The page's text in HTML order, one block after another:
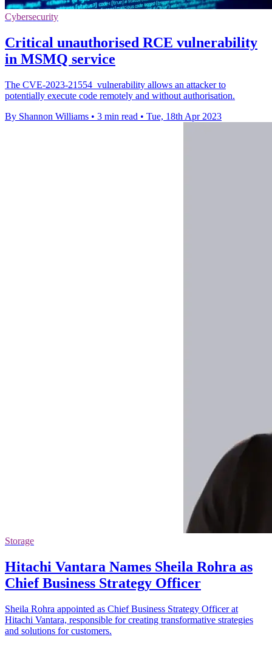
Cybersecurity
Critical unauthorised RCE vulnerability
in MSMQ service
The CVE-2023-21554 vulnerability allows an attacker to
potentially execute code remotely and without authorisation.
By Shannon Williams • 3 min read • Tue, 18th Apr 2023
Storage
Hitachi Vantara Names Sheila Rohra as
Chief Business Strategy Officer
Sheila Rohra appointed as Chief Business Strategy Officer at
Hitachi Vantara, responsible for creating transformative strategies
and solutions for customers.